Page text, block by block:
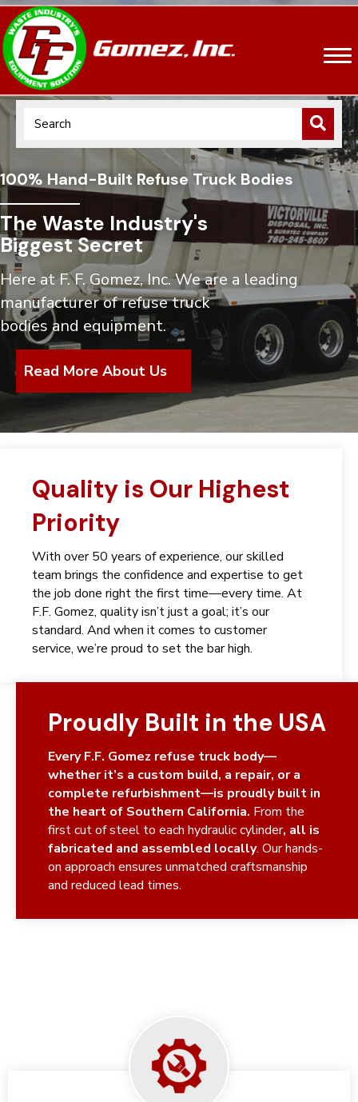
100% Hand-Built Refuse Truck Bodies
The Waste Industry's
Biggest Secret
Here at F. F. Gomez, Inc. We are a leading
manufacturer of refuse truck
bodies and equipment.
Read More About Us
Quality is Our Highest
Priority
With over 50 years of experience, our skilled
team brings the confidence and expertise to get
the job done right the first time—every time. At
F.F. Gomez, quality isn’t just a goal; it’s our
standard. And when it comes to customer
service, we’re proud to set the bar high.
Proudly Built in the USA
Every F.F. Gomez refuse truck body—
whether it’s a custom build, a repair, or a
complete refurbishment—is proudly built in
the heart of Southern California. From the
first cut of steel to each hydraulic cylinder, all is
fabricated and assembled locally. Our hands-
on approach ensures unmatched craftsmanship
and reduced lead times.